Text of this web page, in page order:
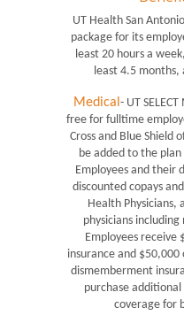
UT Health San
package for its
least 20 hours a
least 4.5 months,
Medical - UT
free for fulltime
Cross and Blue Shield
be added to the
Employees and their
discounted copays
Health
physicians
Employees receive
insurance and
dismemberment
purchase
coverage for